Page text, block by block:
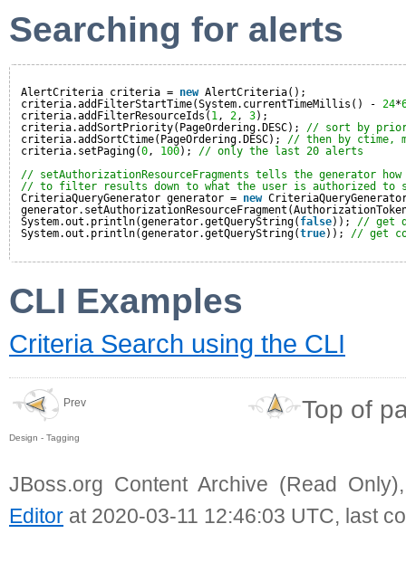
Searching for alerts
AlertCriteria criteria = new AlertCriteria();
criteria.addFilterStartTime(System.currentTimeMillis() - 24*
criteria.addFilterResourceIds( 1, 2, 3);
criteria.addSortPriority(PageOrdering.DESC); // sort by
criteria.addSortCtime(PageOrdering.DESC); // then by ctime,
criteria.setPaging(0, 100); // only the last 20 alerts
// setAuthorizationResourceFragments tells the generator
// to filter results down to what the user is authorized to
CriteriaQueryGenerator generator = new
System.out.println(generator.getQueryString( false)); // get
System.out.println(generator.getQueryString(true)); // get
CLI Examples
Criteria Search using the CLI
Prev
Design - Tagging
Top of
JBoss.org Content Archive (Read
Editor at 2020-03-11 12:46:03 UTC, last